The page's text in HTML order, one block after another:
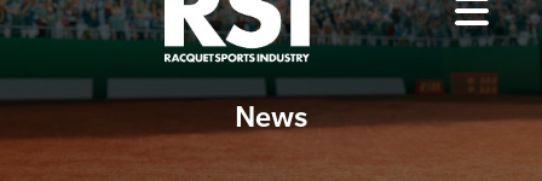
News